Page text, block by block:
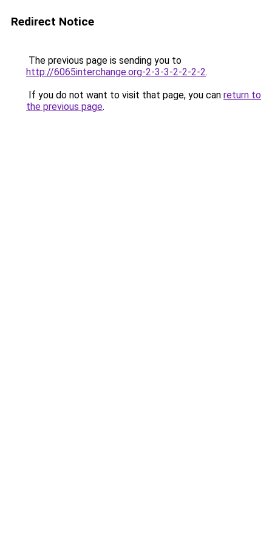
Redirect Notice
The previous page is sending you to
http://6065interchange.org-2-3-3-2-2-2-2.
If you do not want to visit that page, you can return to
the previous page.